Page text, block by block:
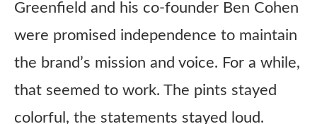
Greenfield and his co-founder Ben Cohen
were promised independence to maintain
the brand’s mission and voice. For a while,
that seemed to work. The pints stayed
colorful, the statements stayed loud.